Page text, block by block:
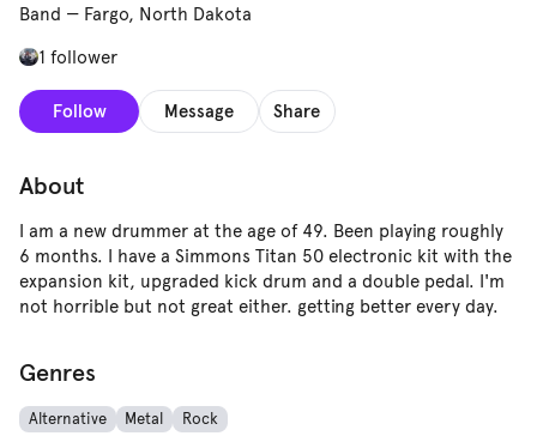
Band — Fargo, North Dakota
1 follower
Follow Message Share
About
I am a new drummer at the age of 49. Been playing roughly
6 months. I have a Simmons Titan 50 electronic kit with the
expansion kit, upgraded kick drum and a double pedal. I'm
not horrible but not great either. getting better every day.
Genres
Alternative Metal Rock